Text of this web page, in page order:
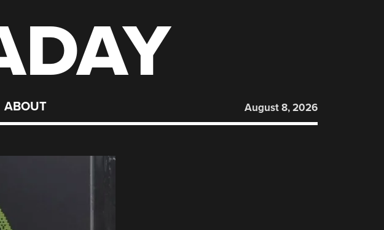
ABOUT August 8, 2026